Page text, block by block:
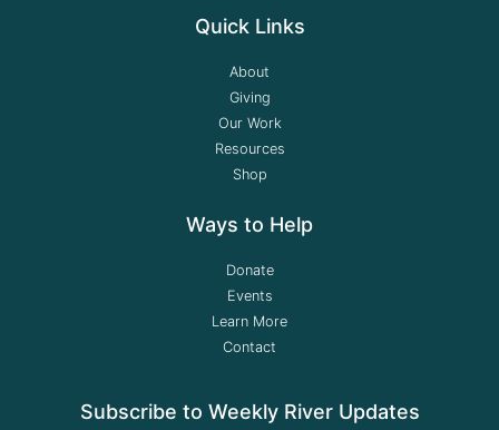
Quick Links
About
Giving
Our Work
Resources
Shop
Ways to Help
Donate
Events
Learn More
Contact
Subscribe to Weekly River Updates